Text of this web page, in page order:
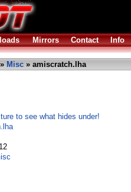
Mirrors Contact Info
» Misc » amiscratch.lha
to see what hides under!